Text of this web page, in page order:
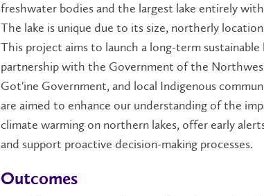
freshwater bodies and the largest lake entirely
The lake is unique due to its size, northerly
This project aims to launch a long-term
partnership with the Government of the
Got'ine Government, and local Indigenous
are aimed to enhance our understanding of the
climate warming on northern lakes, offer early
and support proactive decision-making processes.
Outcomes